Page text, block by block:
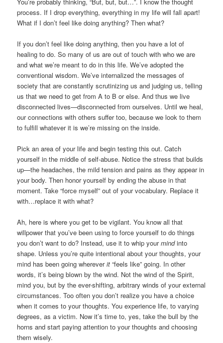
process. If I drop everything, everything in my life will fall apart!
What if I don’t feel like doing anything? Then what?
If you don’t feel like doing anything, then you have a lot of
healing to do. So many of us are out of touch with who we are
and what we’re meant to do in this life. We’ve adopted the
conventional wisdom. We’ve internalized the messages of
society that are constantly scrutinizing us and judging us, telling
us that we need to get from A to B or else. And thus we live
disconnected lives—disconnected from ourselves. Until we heal,
our connections with others suffer too, because we look to them
to fulfill whatever it is we’re missing on the inside.
Pick an area of your life and begin testing this out. Catch
yourself in the middle of self-abuse. Notice the stress that builds
up—the headaches, the mild tension and pains as they appear in
your body. Then honor yourself by ending the abuse in that
moment. Take “force myself” out of your vocabulary. Replace it
with…replace it with what?
Ah, here is where you get to be vigilant. You know all that
willpower that you’ve been using to force yourself to do things
you don’t want to do? Instead, use it to whip yourmindinto
shape. Unless you’re quite intentional about your thoughts, your
mind has been going whereverit “feels like” going. In other
words, it’s being blown by the wind. Not the wind of the Spirit,
mind you, but by the ever-shifting, arbitrary winds of your external
circumstances. Too often you don’t realize you have a choice
when it comes to your thoughts. You experience life, to varying
degrees, as a victim. Now it’s time to, yes, take the bull by the
horns and start paying attention to your thoughts and choosing
them wisely.